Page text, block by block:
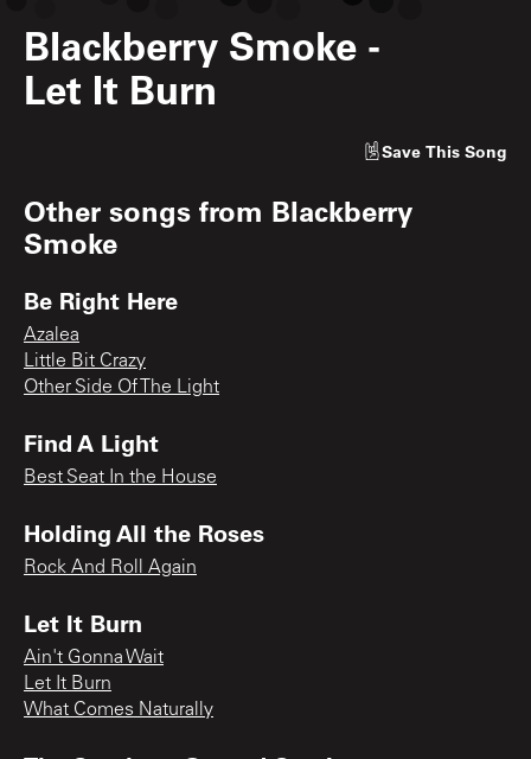
Blackberry Smoke -
Let It Burn
Save This Song
Other songs from Blackberry
Smoke
Be Right Here
Azalea
Little Bit Crazy
Other Side Of The Light
Find A Light
Best Seat In the House
Holding All the Roses
Rock And Roll Again
Let It Burn
Ain't Gonna Wait
Let It Burn
What Comes Naturally